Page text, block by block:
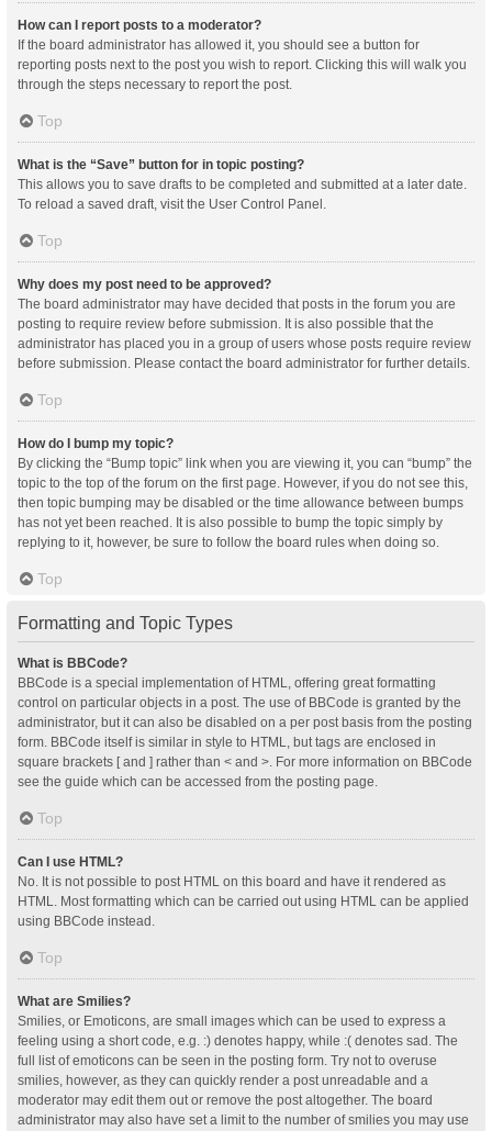
How can I report posts to a moderator?
If the board administrator has allowed it, you should see a button for
reporting posts next to the post you wish to report. Clicking this will walk you
through the steps necessary to report the post.
Top
What is the “Save” button for in topic posting?
This allows you to save drafts to be completed and submitted at a later date.
To reload a saved draft, visit the User Control Panel.
Top
Why does my post need to be approved?
The board administrator may have decided that posts in the forum you are
posting to require review before submission. It is also possible that the
administrator has placed you in a group of users whose posts require review
before submission. Please contact the board administrator for further details.
Top
How do I bump my topic?
By clicking the “Bump topic” link when you are viewing it, you can “bump” the
topic to the top of the forum on the first page. However, if you do not see this,
then topic bumping may be disabled or the time allowance between bumps
has not yet been reached. It is also possible to bump the topic simply by
replying to it, however, be sure to follow the board rules when doing so.
Top
Formatting and Topic Types
What is BBCode?
BBCode is a special implementation of HTML, offering great formatting
control on particular objects in a post. The use of BBCode is granted by the
administrator, but it can also be disabled on a per post basis from the posting
form. BBCode itself is similar in style to HTML, but tags are enclosed in
square brackets [ and ] rather than < and >. For more information on BBCode
see the guide which can be accessed from the posting page.
Top
Can I use HTML?
No. It is not possible to post HTML on this board and have it rendered as
HTML. Most formatting which can be carried out using HTML can be applied
using BBCode instead.
Top
What are Smilies?
Smilies, or Emoticons, are small images which can be used to express a
feeling using a short code, e.g. :) denotes happy, while :( denotes sad. The
full list of emoticons can be seen in the posting form. Try not to overuse
smilies, however, as they can quickly render a post unreadable and a
moderator may edit them out or remove the post altogether. The board
administrator may also have set a limit to the number of smilies you may use